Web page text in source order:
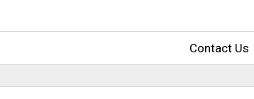
Contact Us